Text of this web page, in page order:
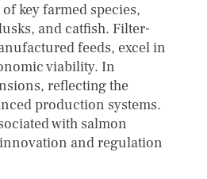
key farmed species,
and catfish. Filter-
feeds, excel in
viability. In
reflecting the
production systems.
with salmon
and regulation